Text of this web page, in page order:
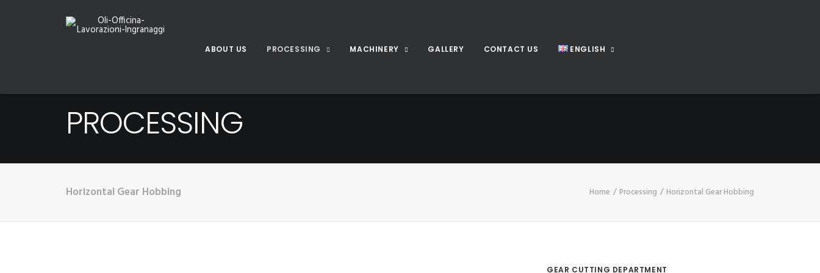
ABOUT US PROCESSING MACHINERY GALLERY CONTACT US ENGLISH
PROCESSING
Horizontal Gear Hobbing Home Processing Horizontal Gear Hobbing
GEAR CUTTING DEPARTMENT